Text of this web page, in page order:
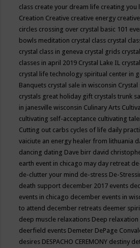
class create your dream life creating you
Creation Creative creative energy
circles crossing over crystal basic 101
bowls meditation crystal class crystal
crystal class in geneva crystal grids
classes in april 2019 Crystal Lake IL
crystal life technology spiritual center in
Banquets crystal sale in wisconsin
crystals great holiday gift crystals trunk
in janesville wisconsin Culinary Arts
cultivating self-acceptance cultivating
Cutting out carbs cycles of life daily
vaiciute an energy healer from lithuania
dancing dating Dave birr david
earth event in chicago may day retreat
de-clutter your mind de-stress De-
death support december 2017 events
events in chicago december events in
to attend december retreats deemer
deep muscle relaxations Deep relaxation
deerfield events Demeter DePage
desires DESPACHO CEREMONY destiny